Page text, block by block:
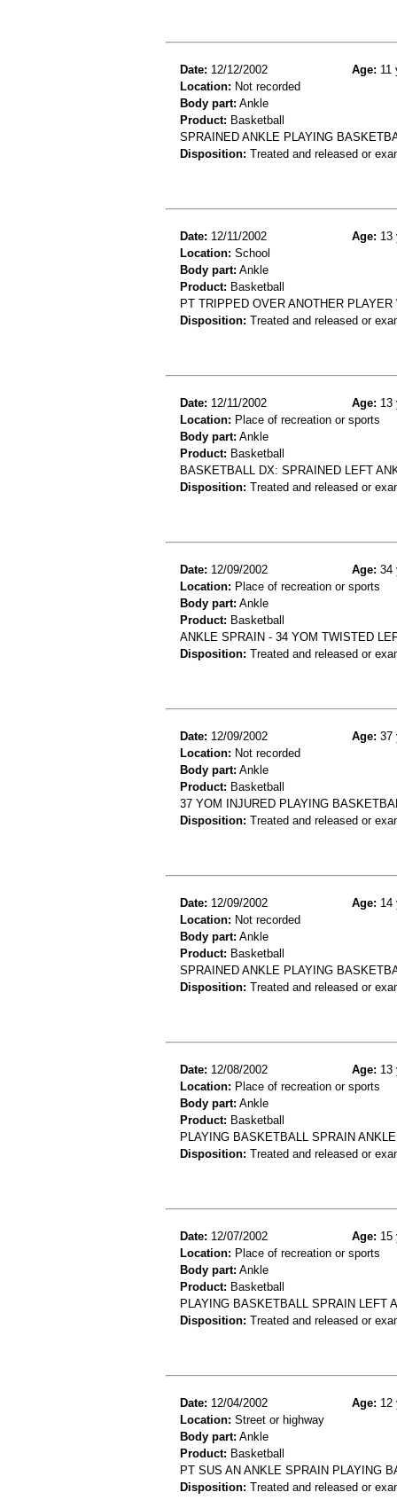
Date: 12/12/2002 Age: 11
Location: Not recorded
Body part: Ankle
Product: Basketball
SPRAINED ANKLE PLAYING
Disposition: Treated and released or
Date: 12/11/2002 Age: 13
Location: School
Body part: Ankle
Product: Basketball
PT TRIPPED OVER ANOTHER
Disposition: Treated and released or
Date: 12/11/2002 Age: 13
Location: Place of recreation or sports
Body part: Ankle
Product: Basketball
BASKETBALL DX: SPRAINED LEFT
Disposition: Treated and released or
Date: 12/09/2002 Age: 34
Location: Place of recreation or sports
Body part: Ankle
Product: Basketball
ANKLE SPRAIN - 34 YOM TWISTED
Disposition: Treated and released or
Date: 12/09/2002 Age: 37
Location: Not recorded
Body part: Ankle
Product: Basketball
37 YOM INJURED PLAYING
Disposition: Treated and released or
Date: 12/09/2002 Age: 14
Location: Not recorded
Body part: Ankle
Product: Basketball
SPRAINED ANKLE PLAYING
Disposition: Treated and released or
Date: 12/08/2002 Age: 13
Location: Place of recreation or sports
Body part: Ankle
Product: Basketball
PLAYING BASKETBALL SPRAIN ANKLE
Disposition: Treated and released or
Date: 12/07/2002 Age: 15
Location: Place of recreation or sports
Body part: Ankle
Product: Basketball
PLAYING BASKETBALL SPRAIN LEFT
Disposition: Treated and released or
Date: 12/04/2002 Age: 12
Location: Street or highway
Body part: Ankle
Product: Basketball
PT SUS AN ANKLE SPRAIN PLAYING
Disposition: Treated and released or